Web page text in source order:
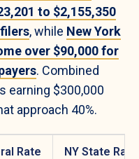
to $2,155,350
, while New York
over $90,000 for
. Combined
earning $300,000
approach 40%.
Rate NY State Rate